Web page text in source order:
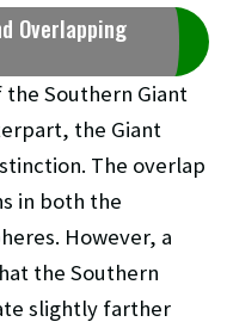
Overlapping
Southern Giant
the Giant
The overlap
in both the
However, a
the Southern
slightly farther